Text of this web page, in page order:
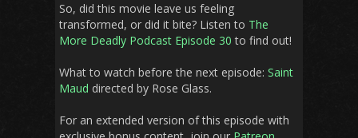
So, did this movie leave us feeling
transformed, or did it bite? Listen to The
More Deadly Podcast Episode 30 to find out!
What to watch before the next episode: Saint
Maud directed by Rose Glass.
For an extended version of this episode with